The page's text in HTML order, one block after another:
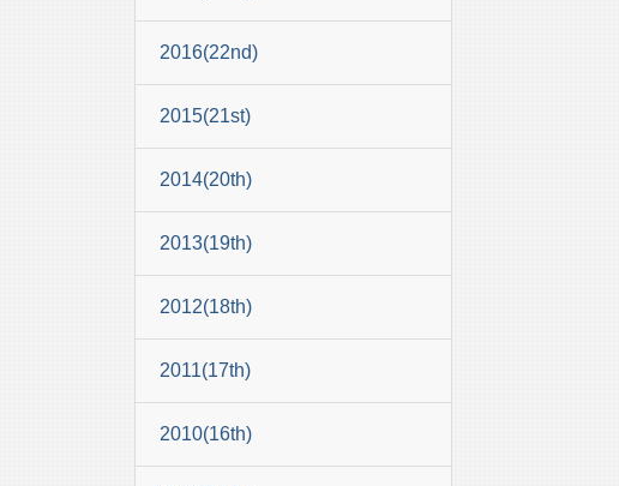
2016(22nd)
2015(21st)
2014(20th)
2013(19th)
2012(18th)
2011(17th)
2010(16th)